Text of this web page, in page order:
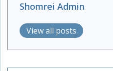
Shomrei Admin
View all posts